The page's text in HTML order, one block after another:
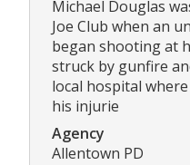
Michael Douglas
Joe Club when an
began shooting at
struck by gunfire
local hospital
his injurie
Agency
Allentown PD